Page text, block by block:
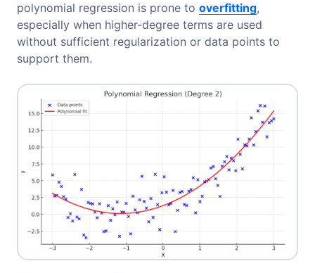
polynomial regression is prone to overfitting,
especially when higher-degree terms are used
without sufficient regularization or data points to
support them.